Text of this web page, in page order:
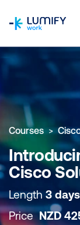
COURSE
Courses
Cisco
Length 3 days
PriceNZD